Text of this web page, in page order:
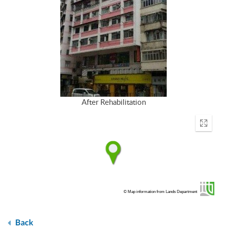
After Rehabilitation
Enter
© Map information from Lands Department
Back